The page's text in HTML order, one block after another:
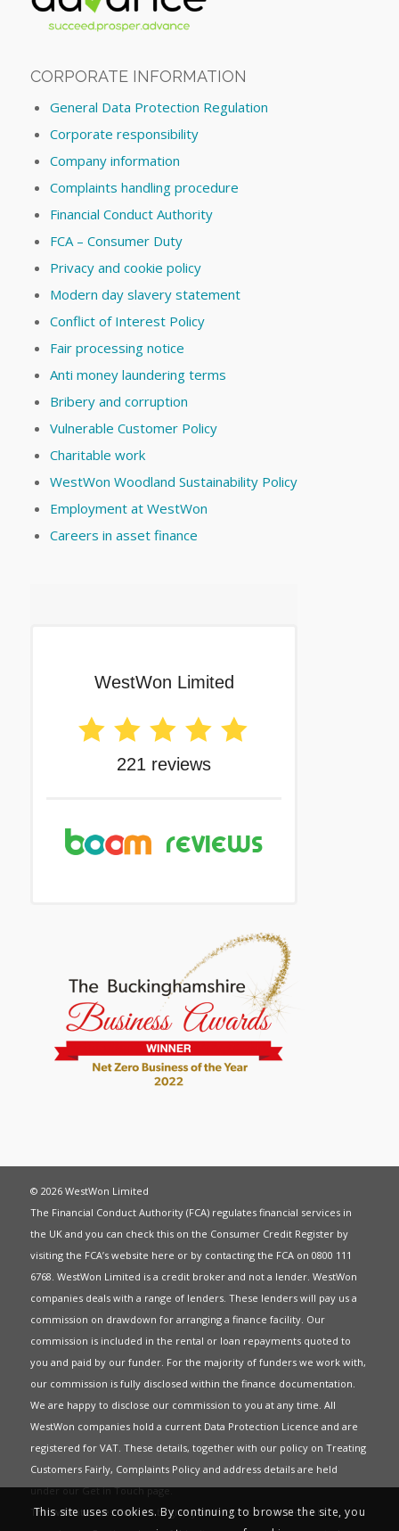
CORPORATE INFORMATION
General Data Protection Regulation
Corporate responsibility
Company information
Complaints handling procedure
Financial Conduct Authority
FCA – Consumer Duty
Privacy and cookie policy
Modern day slavery statement
Conflict of Interest Policy
Fair processing notice
Anti money laundering terms
Bribery and corruption
Vulnerable Customer Policy
Charitable work
WestWon Woodland Sustainability Policy
Employment at WestWon
Careers in asset finance
© 2026 WestWon Limited
The Financial Conduct Authority (FCA) regulates financial services in
the UK and you can check this on the Consumer Credit Register by
visiting the FCA’s website here or by contacting the FCA on 0800 111
6768. WestWon Limited is a credit broker and not a lender. WestWon
companies deals with a range of lenders. These lenders will pay us a
commission on drawdown for arranging a finance facility. Our
commission is included in the rental or loan repayments quoted to
you and paid by our funder. For the majority of funders we work with,
our commission is fully disclosed within the finance documentation.
We are happy to disclose our commission to you at any time. All
WestWon companies hold a current Data Protection Licence and are
registered for VAT. These details, together with our policy on Treating
Customers Fairly, Complaints Policyand address details are held
under ourGet in Touchpage.
This website uses Cookies to give you the best most relevant
This site uses cookies. By continuing to browse the site, you